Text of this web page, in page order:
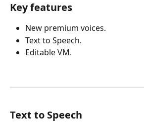
Key features
New premium voices.
Text to Speech.
Editable VM.
Text to Speech